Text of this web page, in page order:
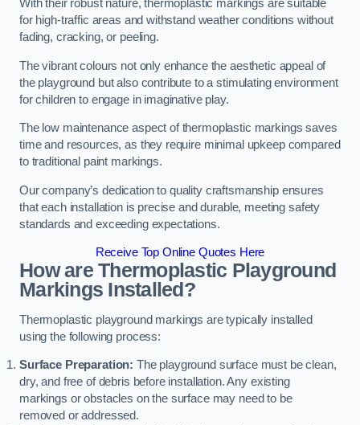
With their robust nature, thermoplastic markings are suitable
for high-traffic areas and withstand weather conditions without
fading, cracking, or peeling.
The vibrant colours not only enhance the aesthetic appeal of
the playground but also contribute to a stimulating environment
for children to engage in imaginative play.
The low maintenance aspect of thermoplastic markings saves
time and resources, as they require minimal upkeep compared
to traditional paint markings.
Our company’s dedication to quality craftsmanship ensures
that each installation is precise and durable, meeting safety
standards and exceeding expectations.
Receive Top Online Quotes Here
How are Thermoplastic Playground
Markings Installed?
Thermoplastic playground markings are typically installed
using the following process:
Surface Preparation: The playground surface must be clean,
dry, and free of debris before installation. Any existing
markings or obstacles on the surface may need to be
removed or addressed.